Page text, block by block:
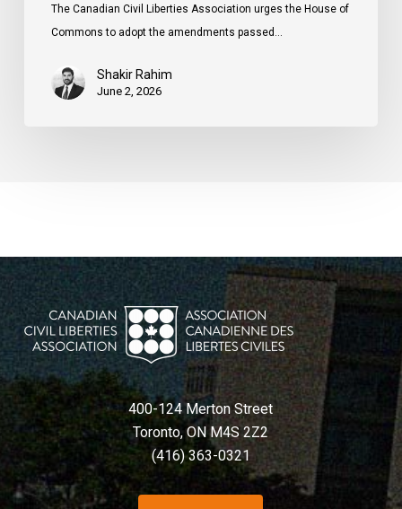
The Canadian Civil Liberties Association urges the House of
Commons to adopt the amendments passed…
Shakir Rahim
June 2, 2026
400-124 Merton Street
Toronto, ON M4S 2Z2
(416) 363-0321